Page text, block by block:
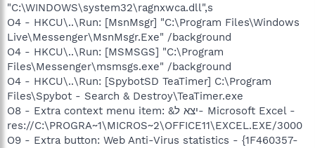
"C:\WINDOWS\system32\ragnxwca.dll",s
O4 - HKCU\..\Run: [MsnMsgr] "C:\Program Files\Windows
Live\Messenger\MsnMsgr.Exe" /background
O4 - HKCU\..\Run: [MSMSGS] "C:\Program
Files\Messenger\msmsgs.exe" /background
O4 - HKCU\..\Run: [SpybotSD TeaTimer] C:\Program
Files\Spybot - Search & Destroy\TeaTimer.exe
O8 - Extra context menu item: &יצא ל- Microsoft Excel -
res://C:\PROGRA~1\MICROS~2\OFFICE11\EXCEL.EXE/3000
O9 - Extra button: Web Anti-Virus statistics - {1F460357-